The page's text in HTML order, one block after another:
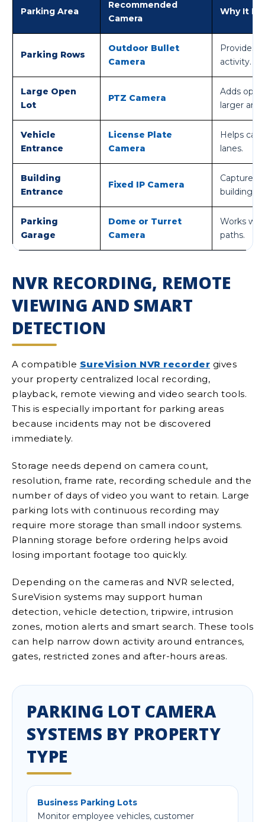
Parking Area
Recommended
Camera
Why It
Parking Rows
Outdoor Bullet
Camera
Provides
activity.
Large Open
Lot
PTZ Camera
Adds
larger
Vehicle
Entrance
License Plate
Camera
Helps
lanes.
Building
Entrance
Fixed IP Camera
Captures
building.
Parking
Garage
Dome or Turret
Camera
Works
paths.
NVR RECORDING, REMOTE
VIEWING AND SMART
DETECTION
A compatible SureVision NVR recorder gives
your property centralized local recording,
playback, remote viewing and video search tools.
This is especially important for parking areas
because incidents may not be discovered
immediately.
Storage needs depend on camera count,
resolution, frame rate, recording schedule and the
number of days of video you want to retain. Large
parking lots with continuous recording may
require more storage than small indoor systems.
Planning storage before ordering helps avoid
losing important footage too quickly.
Depending on the cameras and NVR selected,
SureVision systems may support human
detection, vehicle detection, tripwire, intrusion
zones, motion alerts and smart search. These tools
can help narrow down activity around entrances,
gates, restricted zones and after-hours areas.
PARKING LOT CAMERA
SYSTEMS BY PROPERTY
TYPE
Business Parking Lots
Monitor employee vehicles, customer